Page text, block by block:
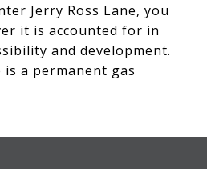
Jerry Ross Lane, you
it is accounted for in
and development.
a permanent gas